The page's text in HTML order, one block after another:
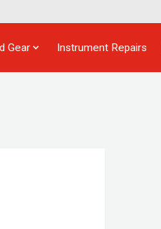
Gear Instrument Repairs